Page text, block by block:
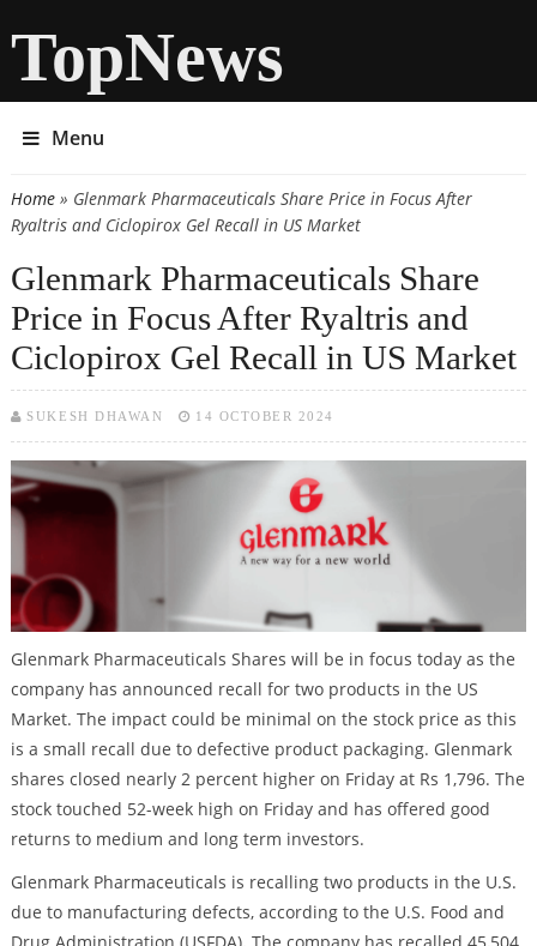
TopNews
Menu
You are here
Home» Glenmark Pharmaceuticals Share Price in Focus After
Ryaltris and Ciclopirox Gel Recall in US Market
Glenmark Pharmaceuticals Share
Price in Focus After Ryaltris and
Ciclopirox Gel Recall in US Market
SUKESH DHAWAN 14 OCTOBER 2024
Glenmark Pharmaceuticals Shares will be in focus today as the
company has announced recall for two products in the US
Market. The impact could be minimal on the stock price as this
is a small recall due to defective product packaging. Glenmark
shares closed nearly 2 percent higher on Friday at Rs 1,796. The
stock touched 52-week high on Friday and has offered good
returns to medium and long term investors.
Glenmark Pharmaceuticals is recalling two products in the U.S.
due to manufacturing defects, according to the U.S. Food and